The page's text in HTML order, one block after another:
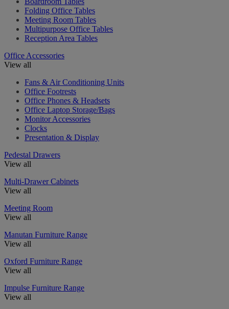
Folding Office Tables
Meeting Room Tables
Multipurpose Office Tables
Reception Area Tables
Office Accessories
View all
Fans & Air Conditioning Units
Office Footrests
Office Phones & Headsets
Office Laptop Storage/Bags
Monitor Accessories
Clocks
Presentation & Display
Pedestal Drawers
View all
Multi-Drawer Cabinets
View all
Meeting Room
View all
Manutan Furniture Range
View all
Oxford Furniture Range
View all
Impulse Furniture Range
View all